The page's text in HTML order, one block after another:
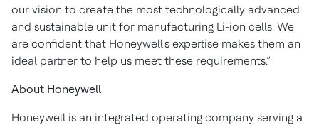
our vision to create the most technologically advanced
and sustainable unit for manufacturing Li-ion cells. We
are confident that Honeywell's expertise makes them an
ideal partner to help us meet these requirements.”
About Honeywell
Honeywell is an integrated operating company serving a